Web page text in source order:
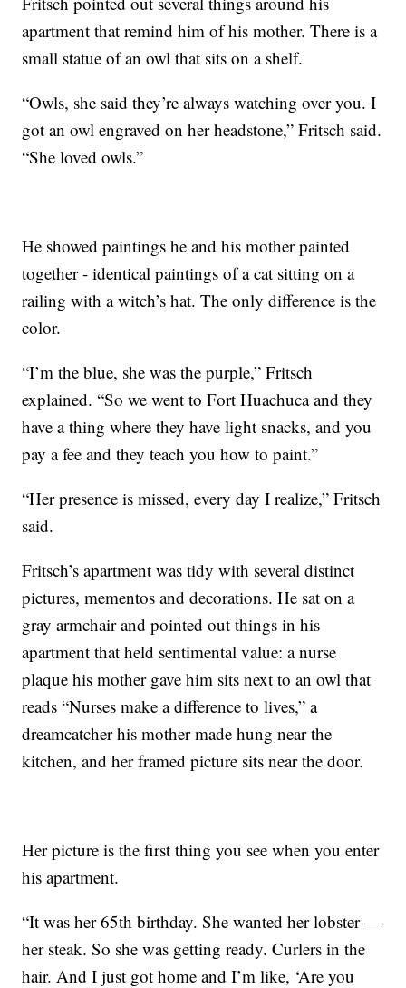
apartment that remind him of his mother. There is a
small statue of an owl that sits on a shelf.
“Owls, she said they’re always watching over you. I
got an owl engraved on her headstone,” Fritsch said.
“She loved owls.”
He showed paintings he and his mother painted
together - identical paintings of a cat sitting on a
railing with a witch’s hat. The only difference is the
color.
“I’m the blue, she was the purple,” Fritsch
explained. “So we went to Fort Huachuca and they
have a thing where they have light snacks, and you
pay a fee and they teach you how to paint.”
“Her presence is missed, every day I realize,” Fritsch
said.
Fritsch’s apartment was tidy with several distinct
pictures, mementos and decorations. He sat on a
gray armchair and pointed out things in his
apartment that held sentimental value: a nurse
plaque his mother gave him sits next to an owl that
reads “Nurses make a difference to lives,” a
dreamcatcher his mother made hung near the
kitchen, and her framed picture sits near the door.
Her picture is the first thing you see when you enter
his apartment.
“It was her 65th birthday. She wanted her lobster —
her steak. So she was getting ready. Curlers in the
hair. And I just got home and I’m like, ‘Are you